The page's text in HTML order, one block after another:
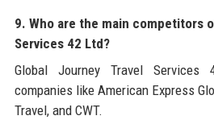
9. Who are the main competitors
Services 42 Ltd?
Global Journey Travel
companies like American Express
Travel, and CWT.